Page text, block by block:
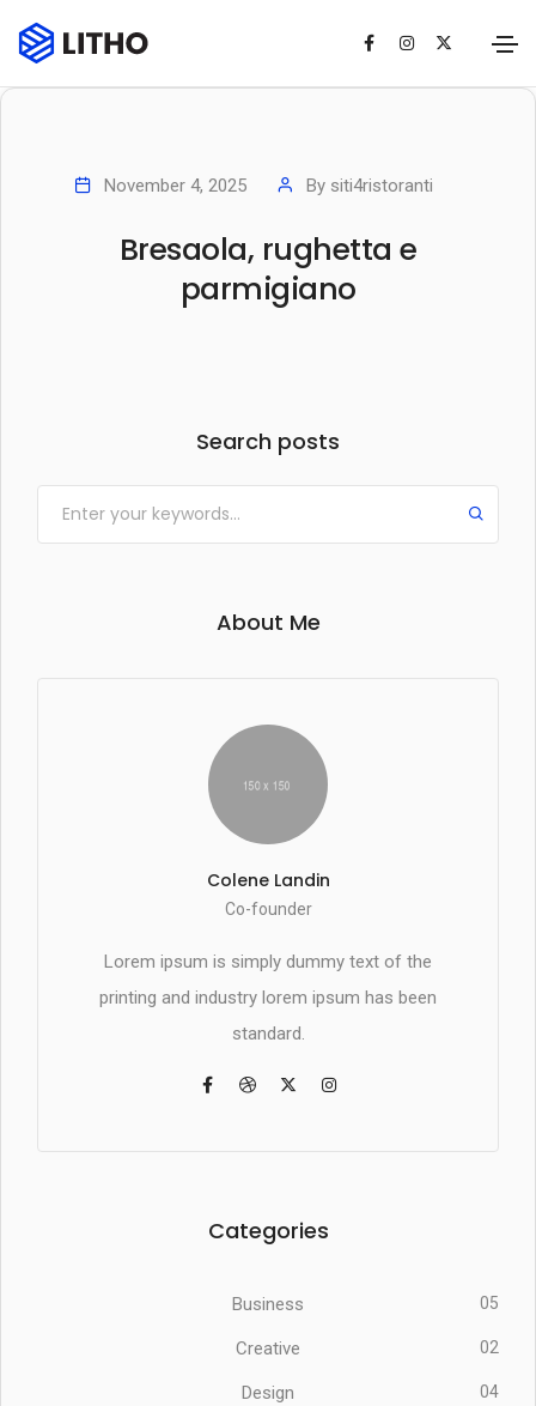
November 4, 2025 By siti4ristoranti
Bresaola, rughetta e
parmigiano
Search posts
About Me
Colene Landin
Co-founder
Lorem ipsum is simply dummy text of the
printing and industry lorem ipsum has been
standard.
Categories
Business 05
Creative 02
Design 04